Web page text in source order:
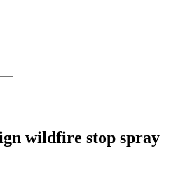
wildfire stop spray